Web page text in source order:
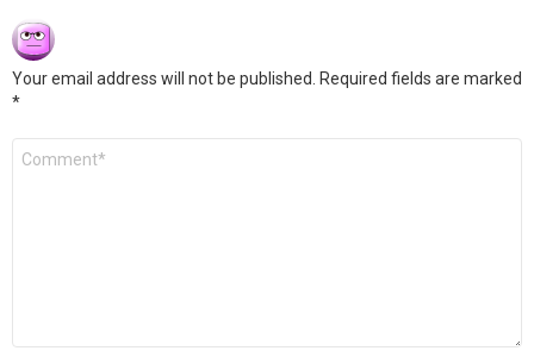
Your email address will not be published.
Required fields are marked
*
Comment